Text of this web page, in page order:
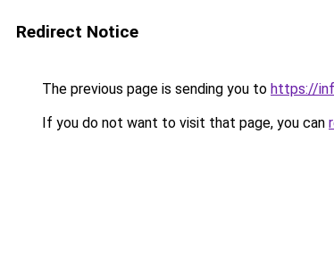
Redirect Notice
The previous page is sending you to https://
If you do not want to visit that page, you can